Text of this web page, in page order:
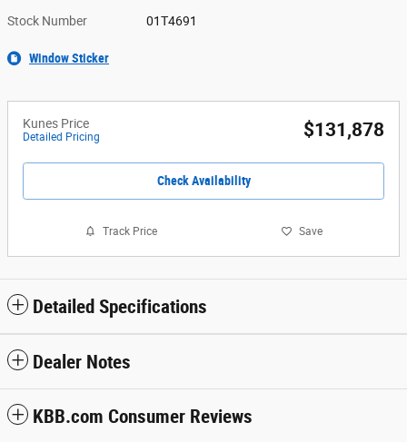
Stock Number 01T4691
Window Sticker
Kunes Price
Detailed Pricing $131,878
Check Availability
Track Price Save
Detailed Specifications
Dealer Notes
KBB.com Consumer Reviews